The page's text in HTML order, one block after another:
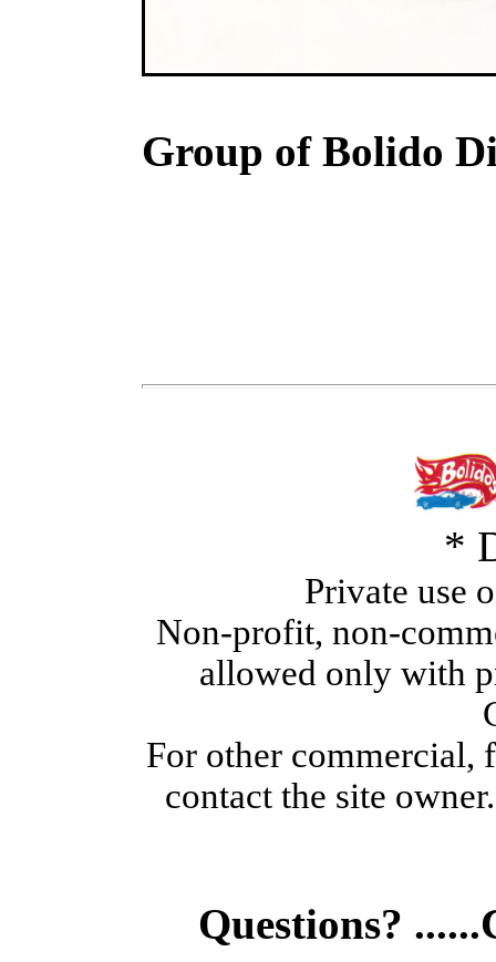
Group of Bolido
*
Private use
Non-profit, non-
allowed only with
For other commercial,
contact the site
Questions?